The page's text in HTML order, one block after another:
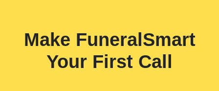
Make FuneralSmart
Your First Call